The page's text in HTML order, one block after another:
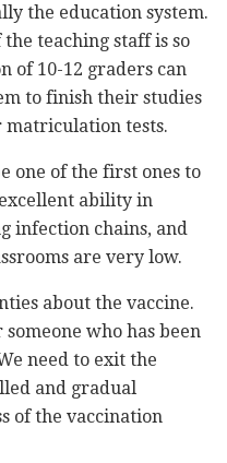
the education system.
teaching staff is so
of 10-12 graders can
to finish their studies
tests.
one of the first ones to
ability in
infection chains, and
are very low.
about the vaccine.
who has been
need to exit the
and gradual
of the vaccination